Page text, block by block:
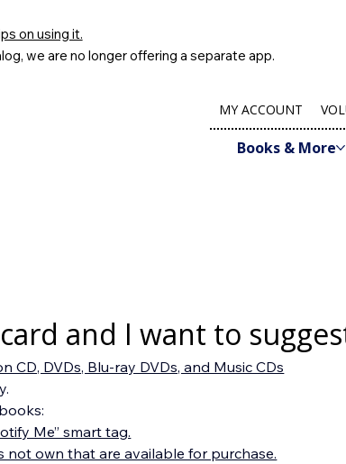
on using it.
we are no longer offering a separate app.
MY ACCOUNT
Books & More
and I want to
DVDs, Blu-ray DVDs, and Music CDs
Me” smart tag.
own that are available for purchase.